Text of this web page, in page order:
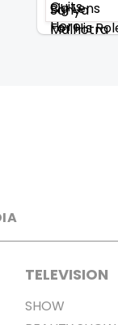
TELEVISION
SHOW